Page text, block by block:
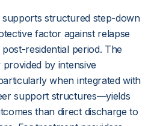
supports structured step-down
factor against relapse
residential period. The
by intensive
when integrated with
support structures—yields
than direct discharge to